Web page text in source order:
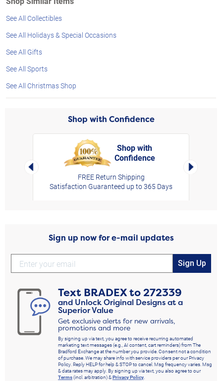
See All Collectibles
See All Holidays & Special Occasions
See All Gifts
See All Sports
See All Christmas Shop
Shop with Confidence
Left Arrow
Shop with
Confidence
FREE Return Shipping
Satisfaction Guaranteed up to 365 Days
Right
Sign up now for e-mail updates
Sign Up
Text BRADEXto272339
and Unlock Original Designs at a
Superior Value
Get exclusive alerts for new arrivals,
promotions and more
By signing up via text, you agree to receive recurring automated
marketing text messages (e.g., AI content, cart reminders) from The
Bradford Exchange at the number you provide. Consent not a condition
of purchase. We may share info with service providers per our Privacy
Policy. Reply HELP for help & STOP to cancel. Msg frequency varies. Msg
& data rates may apply. By signing up via text, you also agree to our
Terms(incl. arbitration) &Privacy Policy.